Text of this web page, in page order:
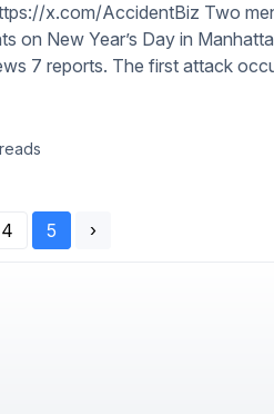
x.com/AccidentBiz Two
on New Year’s Day in
7 reports. The first attack
4 5 ›